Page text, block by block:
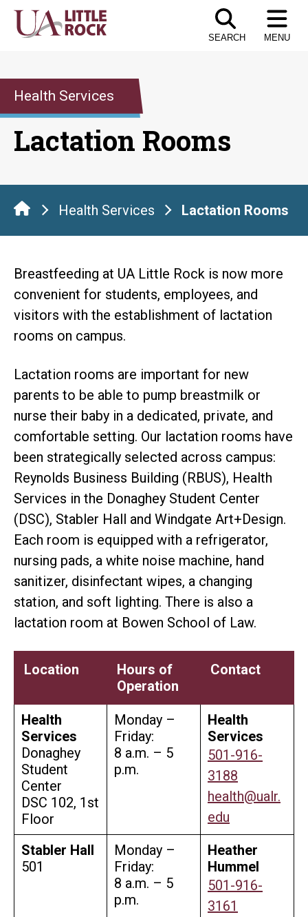
Skip
SEARCH MENU
Health Services
Lactation Rooms
Health Services Lactation Rooms
Breastfeeding at UA Little Rock is now more
convenient for students, employees, and
visitors with the establishment of lactation
rooms on campus.
Lactation rooms are important for new
parents to be able to pump breastmilk or
nurse their baby in a dedicated, private, and
comfortable setting. Our lactation rooms have
been strategically selected across campus:
Reynolds Business Building (RBUS), Health
Services in the Donaghey Student Center
(DSC), Stabler Hall and Windgate Art+Design.
Each room is equipped with a refrigerator,
nursing pads, a white noise machine, hand
sanitizer, disinfectant wipes, a changing
station, and soft lighting. There is also a
lactation room at Bowen School of Law.
Location
Hours of
Operation
Contact
Health
Services
Donaghey
Student
Center
DSC 102, 1st
Floor
Monday –
Friday:
8 a.m. – 5
p.m.
Health
Services
501-916-
3188
health@ualr.
edu
Stabler Hall
501
Monday –
Friday:
8 a.m. – 5
p.m.
Heather
Hummel
501-916-
3161